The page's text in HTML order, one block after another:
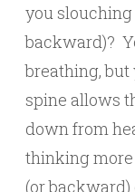
you
backward)?
breathing,
spine allows
down from
thinking
(or